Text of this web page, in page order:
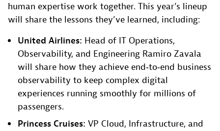
human expertise work together. This year’s lineup
will share the lessons they’ve learned, including:
United Airlines: Head of IT Operations,
Observability, and Engineering Ramiro Zavala
will share how they achieve end‑to‑end business
observability to keep complex digital
experiences running smoothly for millions of
passengers.
Princess Cruises: VP Cloud, Infrastructure, and